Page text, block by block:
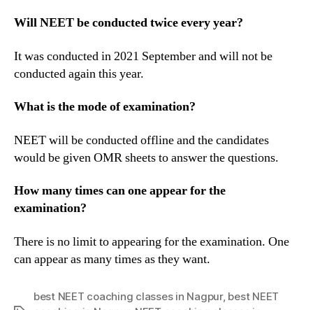
Will NEET be conducted twice every year?
It was conducted in 2021 September and will not be
conducted again this year.
What is the mode of examination?
NEET will be conducted offline and the candidates
would be given OMR sheets to answer the questions.
How many times can one appear for the
examination?
There is no limit to appearing for the examination. One
can appear as many times as they want.
best NEET coaching classes in Nagpur, best NEET